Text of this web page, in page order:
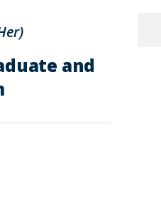
and